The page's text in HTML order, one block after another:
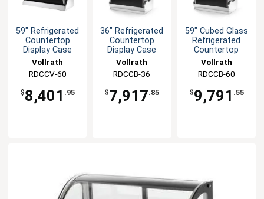
59" Refrigerated
Countertop
Display Case
Curved Glass
Vollrath
RDCCV-60
$8,401 .95
36" Refrigerated
Countertop
Display Case
Cubed Glass
Vollrath
RDCCB-36
$7,917.85
59" Cubed Glass
Refrigerated
Countertop
Display Case
Vollrath
RDCCB-60
$9,791 .55